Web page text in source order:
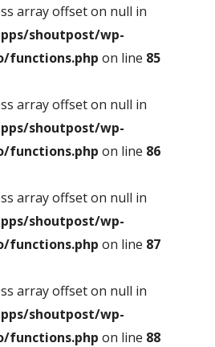
array offset on null in
shoutpost/wp-
functions.php on line 85
array offset on null in
shoutpost/wp-
functions.php on line 86
array offset on null in
shoutpost/wp-
functions.php on line 87
array offset on null in
shoutpost/wp-
functions.php on line 88